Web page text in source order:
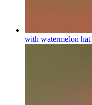
with watermelon hat